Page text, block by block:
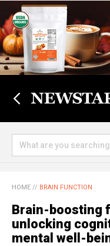
HOME // BRAIN FUNCTION
Brain-boosting
unlocking
mental well-